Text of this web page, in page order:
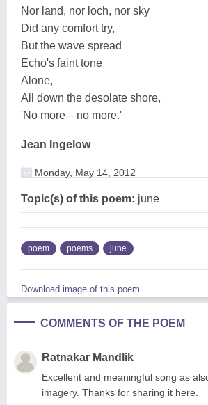
Nor land, nor loch, nor sky
Did any comfort try,
But the wave spread
Echo's faint tone
Alone,
All down the desolate shore,
'No more—no more.'
Jean Ingelow
Monday, May 14, 2012
Topic(s) of this poem: june
poem poems june
Download image of this poem.
COMMENTS OF THE POEM
Ratnakar Mandlik
Excellent and meaningful song as
imagery. Thanks for sharing it here.